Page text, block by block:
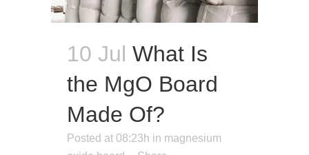
10 Jul What Is
the MgO Board
Made Of?
Posted at 08:23h in magnesium